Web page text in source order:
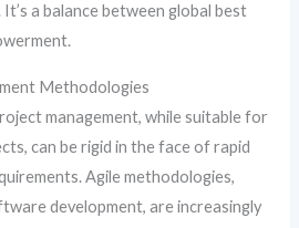
a balance between global best
Methodologies
management, while suitable for
can be rigid in the face of rapid
Agile methodologies,
development, are increasingly